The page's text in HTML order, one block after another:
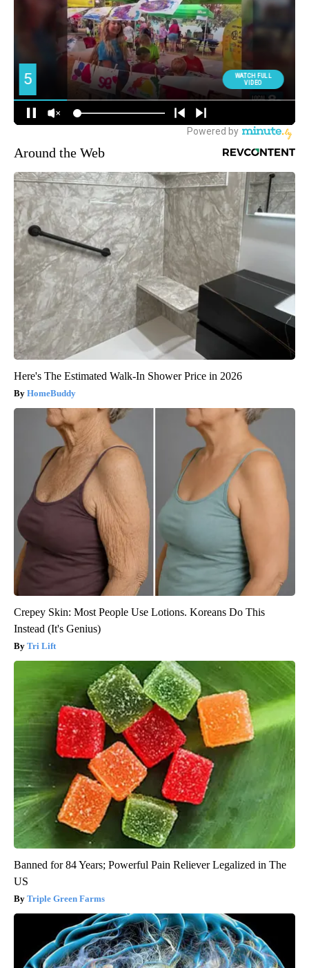
Around the Web
Here's The Estimated Walk-In Shower Price in 2026
HomeBuddy
Crepey Skin: Most People Use Lotions. Koreans Do This
Instead (It's Genius)
Tri Lift
Banned for 84 Years; Powerful Pain Reliever Legalized in The
US
Triple Green Farms